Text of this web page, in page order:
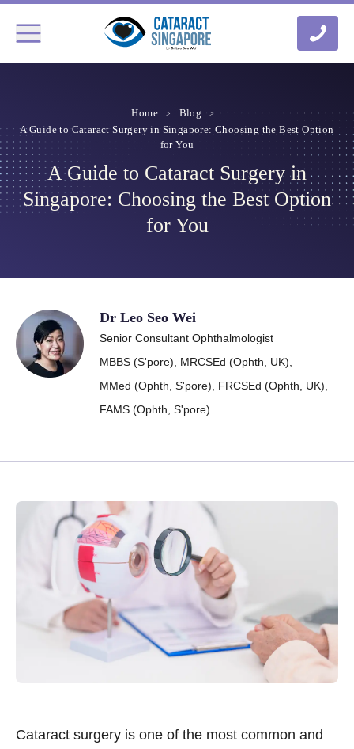
Home
Blog
A Guide to Cataract Surgery in Singapore: Choosing the Best Option
for You
A Guide to Cataract Surgery in
Singapore: Choosing the Best Option
for You
Dr Leo Seo Wei
Senior Consultant Ophthalmologist
MBBS (S'pore), MRCSEd (Ophth, UK),
MMed (Ophth, S'pore),
FRCSEd (Ophth, UK),
FAMS (Ophth, S'pore)
Cataract surgery is one of the most common and